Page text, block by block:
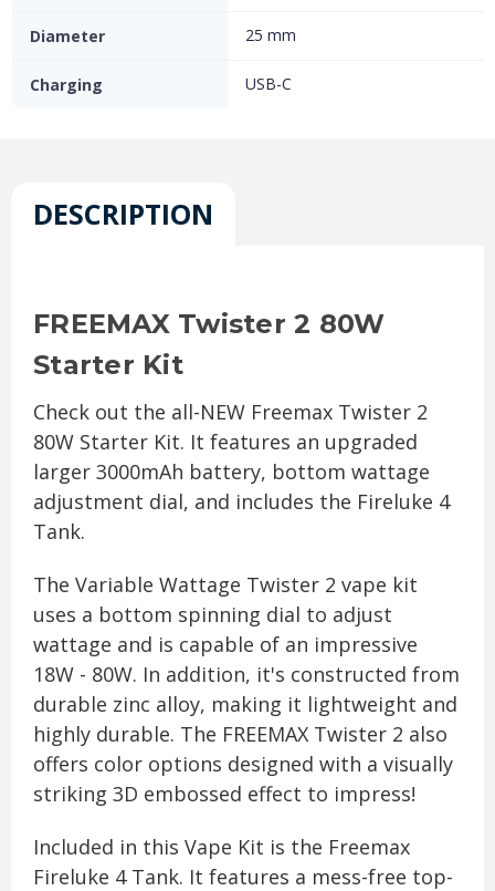
Diameter 25 mm
Charging USB-C
DESCRIPTION
FREEMAX Twister 2 80W
Starter Kit
Check out the all-NEW Freemax Twister 2
80W Starter Kit. It features an upgraded
larger 3000mAh battery, bottom wattage
adjustment dial, and includes the Fireluke 4
Tank.
The Variable Wattage Twister 2 vape kit
uses a bottom spinning dial to adjust
wattage and is capable of an impressive
18W - 80W. In addition, it's constructed from
durable zinc alloy, making it lightweight and
highly durable. The FREEMAX Twister 2 also
offers color options designed with a visually
striking 3D embossed effect to impress!
Included in this Vape Kit is the Freemax
Fireluke 4 Tank. It features a mess-free top-